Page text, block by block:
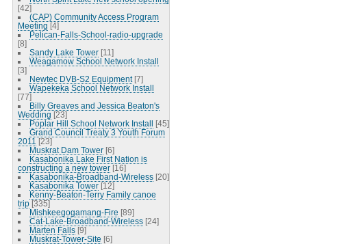
[42]
(CAP) Community Access Program
Meeting [4]
Pelican-Falls-School-radio-upgrade
[8]
Sandy Lake Tower [11]
Weagamow School Network Install
[3]
Newtec DVB-S2 Equipment [7]
Wapekeka School Network Install
[77]
Billy Greaves and Jessica Beaton's
Wedding [23]
Poplar Hill School Network Install [45]
Grand Council Treaty 3 Youth Forum
2011 [23]
Muskrat Dam Tower [6]
Kasabonika Lake First Nation is
constructing a new tower [16]
Kasabonika-Broadband-Wireless [20]
Kasabonika Tower [12]
Kenny-Beaton-Terry Family canoe
trip [335]
Mishkeegogamang-Fire [89]
Cat-Lake-Broadband-Wireless [24]
Marten Falls [9]
Muskrat-Tower-Site [6]